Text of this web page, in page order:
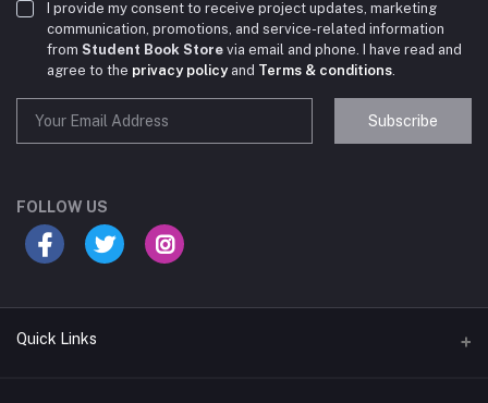
I provide my consent to receive project updates, marketing
communication, promotions, and service-related information
from Student Book Store via email and phone. I have read and
agree to the privacy policyand Terms & conditions
Subscribe
FOLLOW US
Quick Links